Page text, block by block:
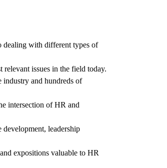
dealing with different types of
issues in the field today.
industry and hundreds of
intersection of HR and
leadership
expositions valuable to HR